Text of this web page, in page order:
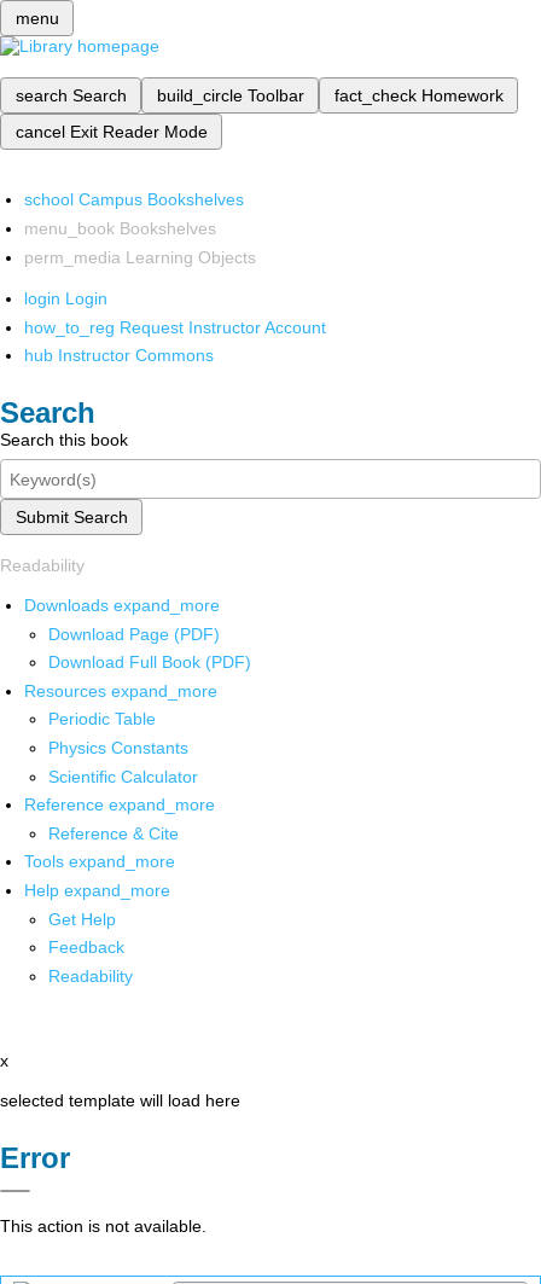
menu
search Search build_circle Toolbar fact_check Homework
cancel Exit Reader Mode
school Campus Bookshelves
menu_book Bookshelves
perm_media Learning Objects
login Login
how_to_reg Request Instructor Account
hub Instructor Commons
Search
Search this book
Submit Search
Readability
Downloads expand_more
Download Page (PDF)
Download Full Book (PDF)
Resources expand_more
Periodic Table
Physics Constants
Scientific Calculator
Reference expand_more
Reference & Cite
Tools expand_more
Help expand_more
Get Help
Feedback
Readability
x
selected template will load here
Error
This action is not available.